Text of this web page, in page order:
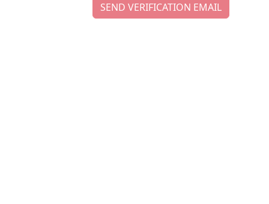
SEND VERIFICATION EMAIL